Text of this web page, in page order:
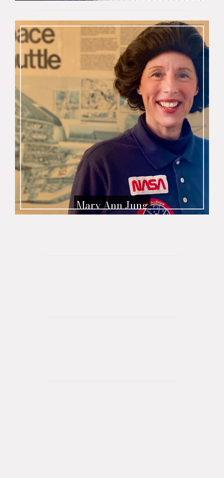
Mary Ann Jung